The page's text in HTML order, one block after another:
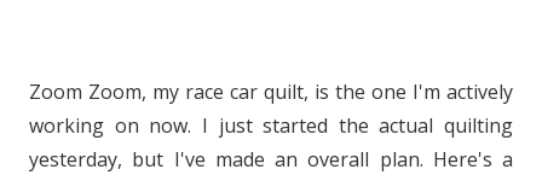
Zoom Zoom, my race car quilt, is the one I'm actively
working on now. I just started the actual quilting
yesterday, but I've made an overall plan. Here's a